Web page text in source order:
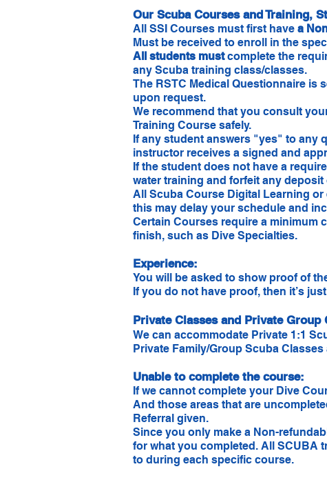
Our Scuba Courses and Training,
All SSI Courses must first have a
Must be received to enroll in the
All students mustcomplete the
any Scuba training class/classes.
The RSTC Medical Questionnaire is
upon request.
We recommend that you consult
Training Course safely.
If any student answers "yes" to any
instructor receives a signed and
If the student does not have a
water training and forfeit any
All Scuba Course Digital Learning
this may delay your schedule and
Certain Courses require a minimum
finish, such as Dive Specialties.
Experience:
You will be asked to show proof of
If you do not have proof, then it’s
Private Classes and Private Group
We can accommodate Private 1:1
Private Family/Group Scuba
Unable to complete the course:​
If we cannot complete your Dive
And those areas that are
Referral given.
Since you only make a Non-
for what you completed. All SCUBA
to during each specific course.